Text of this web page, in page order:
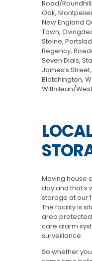
Road/
Oak,
New England
Town,
Steine,
Regency,
Seven Dials,
James’s
Blatchington,
Withdean/
Moving house
day and that’s
storage at our
The facility is
area
care alarm
surveillance.
So whether